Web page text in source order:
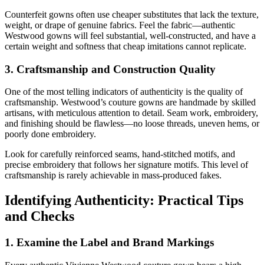
Counterfeit gowns often use cheaper substitutes that lack the texture,
weight, or drape of genuine fabrics. Feel the fabric—authentic
Westwood gowns will feel substantial, well-constructed, and have a
certain weight and softness that cheap imitations cannot replicate.
3. Craftsmanship and Construction Quality
One of the most telling indicators of authenticity is the quality of
craftsmanship. Westwood’s couture gowns are handmade by skilled
artisans, with meticulous attention to detail. Seam work, embroidery,
and finishing should be flawless—no loose threads, uneven hems, or
poorly done embroidery.
Look for carefully reinforced seams, hand-stitched motifs, and
precise embroidery that follows her signature motifs. This level of
craftsmanship is rarely achievable in mass-produced fakes.
Identifying Authenticity: Practical Tips
and Checks
1. Examine the Label and Brand Markings